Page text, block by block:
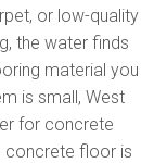
or low-quality
the water finds
material you
is small, West
for concrete
concrete floor is